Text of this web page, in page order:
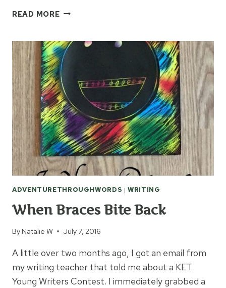
READ MOREUSING
TO
STAY
CONNECTED
ADVENTURETHROUGHWORDS |WRITING
When Braces Bite Back
By Natalie W July 7, 2016
A little over two months ago, I got an email from
my writing teacher that told me about a KET
Young Writers Contest. I immediately grabbed a